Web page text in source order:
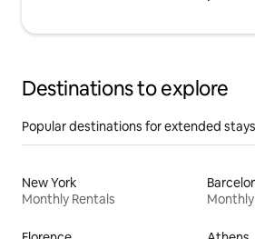
Destinations to explore
Popular destinations for extended stays
New York
Monthly Rentals